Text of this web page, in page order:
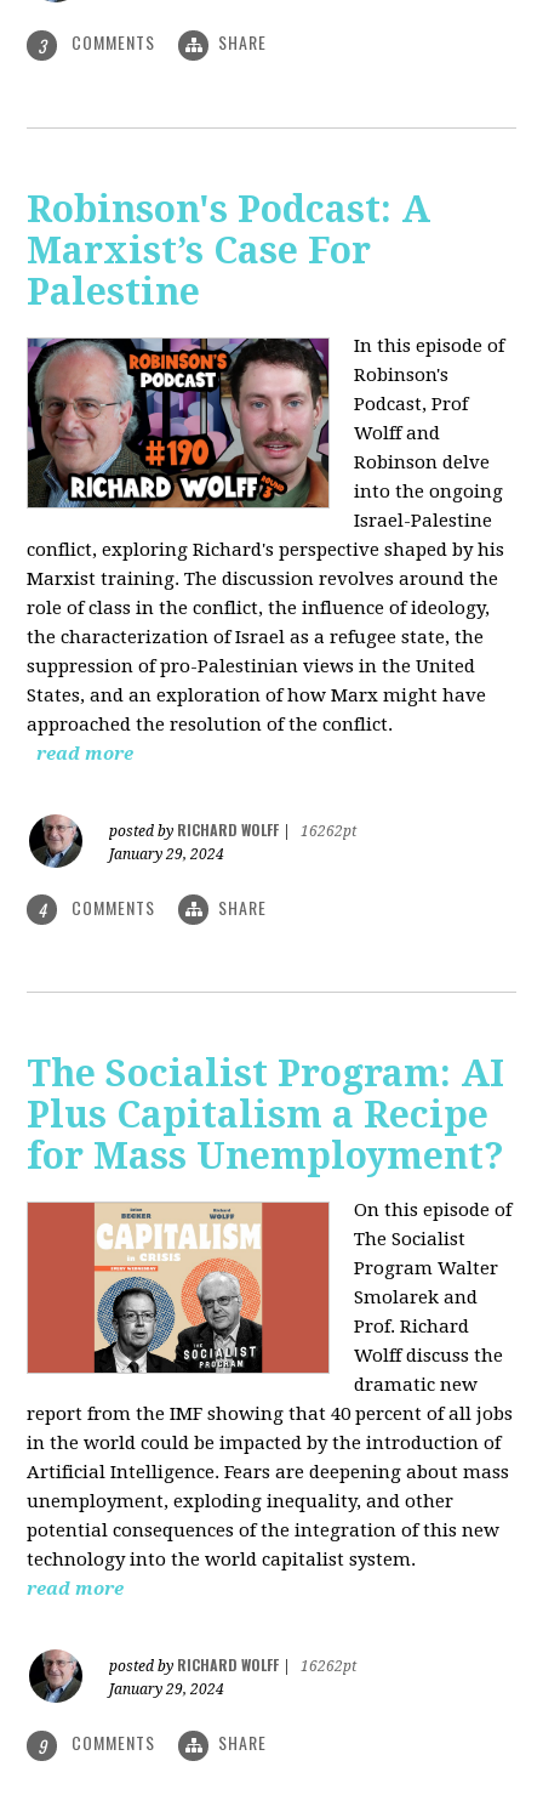
3 COMMENTS SHARE
Robinson's Podcast: A
Marxist’s Case For
Palestine
In this episode of
Robinson's
Podcast, Prof
Wolff and
Robinson delve
into the ongoing
Israel-Palestine
conflict, exploring Richard's perspective shaped by his
Marxist training. The discussion revolves around the
role of class in the conflict, the influence of ideology,
the characterization of Israel as a refugee state, the
suppression of pro-Palestinian views in the United
States, and an exploration of how Marx might have
approached the resolution of the conflict.
read more
posted by RICHARD WOLFF
16262pt
January 29, 2024
4 COMMENTS SHARE
The Socialist Program: AI
Plus Capitalism a Recipe
for Mass Unemployment?
On this episode of
The Socialist
Program Walter
Smolarek and
Prof. Richard
Wolff discuss the
dramatic new
report from the IMF showing that 40 percent of all jobs
in the world could be impacted by the introduction of
Artificial Intelligence. Fears are deepening about mass
unemployment, exploding inequality, and other
potential consequences of the integration of this new
technology into the world capitalist system.
read more
posted by RICHARD WOLFF
16262pt
January 29, 2024
9 COMMENTS SHARE